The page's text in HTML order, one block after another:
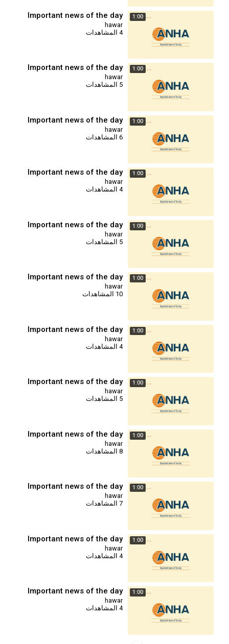
1:00
Important news of the day
hawar
1:00
Important news of the day
hawar
1:00
Important news of the day
hawar
1:00
Important news of the day
hawar
1:00
Important news of the day
hawar
1:00
Important news of the day
hawar
1:00
Important news of the day
hawar
1:00
Important news of the day
hawar
1:00
Important news of the day
hawar
1:00
Important news of the day
hawar
1:00
Important news of the day
hawar
1:00
Important news of the day
hawar